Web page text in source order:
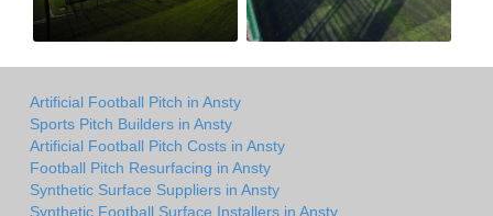
Artificial Football Pitch in Ansty
Sports Pitch Builders in Ansty
Artificial Football Pitch Costs in Ansty
Football Pitch Resurfacing in Ansty
Synthetic Surface Suppliers in Ansty
Synthetic Football Surface Installers in Ansty